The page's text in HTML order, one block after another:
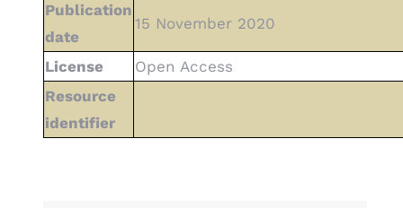
Publication
date
15 November 2020
License
Open Access
Resource
identifier